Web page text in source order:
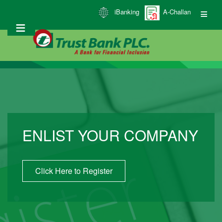
main
iBanking A-Challan
ENLIST YOUR COMPANY
Click Here to Register